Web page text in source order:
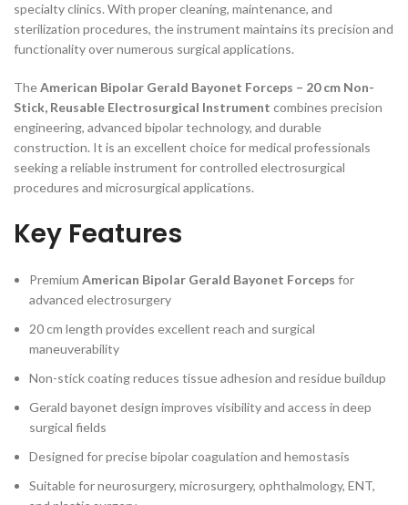
specialty clinics. With proper cleaning, maintenance, and
sterilization procedures, the instrument maintains its precision and
functionality over numerous surgical applications.
TheAmerican Bipolar Gerald Bayonet Forceps – 20 cm Non-
Stick, Reusable Electrosurgical Instrument combines precision
engineering, advanced bipolar technology, and durable
construction. It is an excellent choice for medical professionals
seeking a reliable instrument for controlled electrosurgical
procedures and microsurgical applications.
Key Features
Premium American Bipolar Gerald Bayonet Forceps for
advanced electrosurgery
20 cm length provides excellent reach and surgical
maneuverability
Non-stick coating reduces tissue adhesion and residue buildup
Gerald bayonet design improves visibility and access in deep
surgical fields
Designed for precise bipolar coagulation and hemostasis
Suitable for neurosurgery, microsurgery, ophthalmology, ENT,